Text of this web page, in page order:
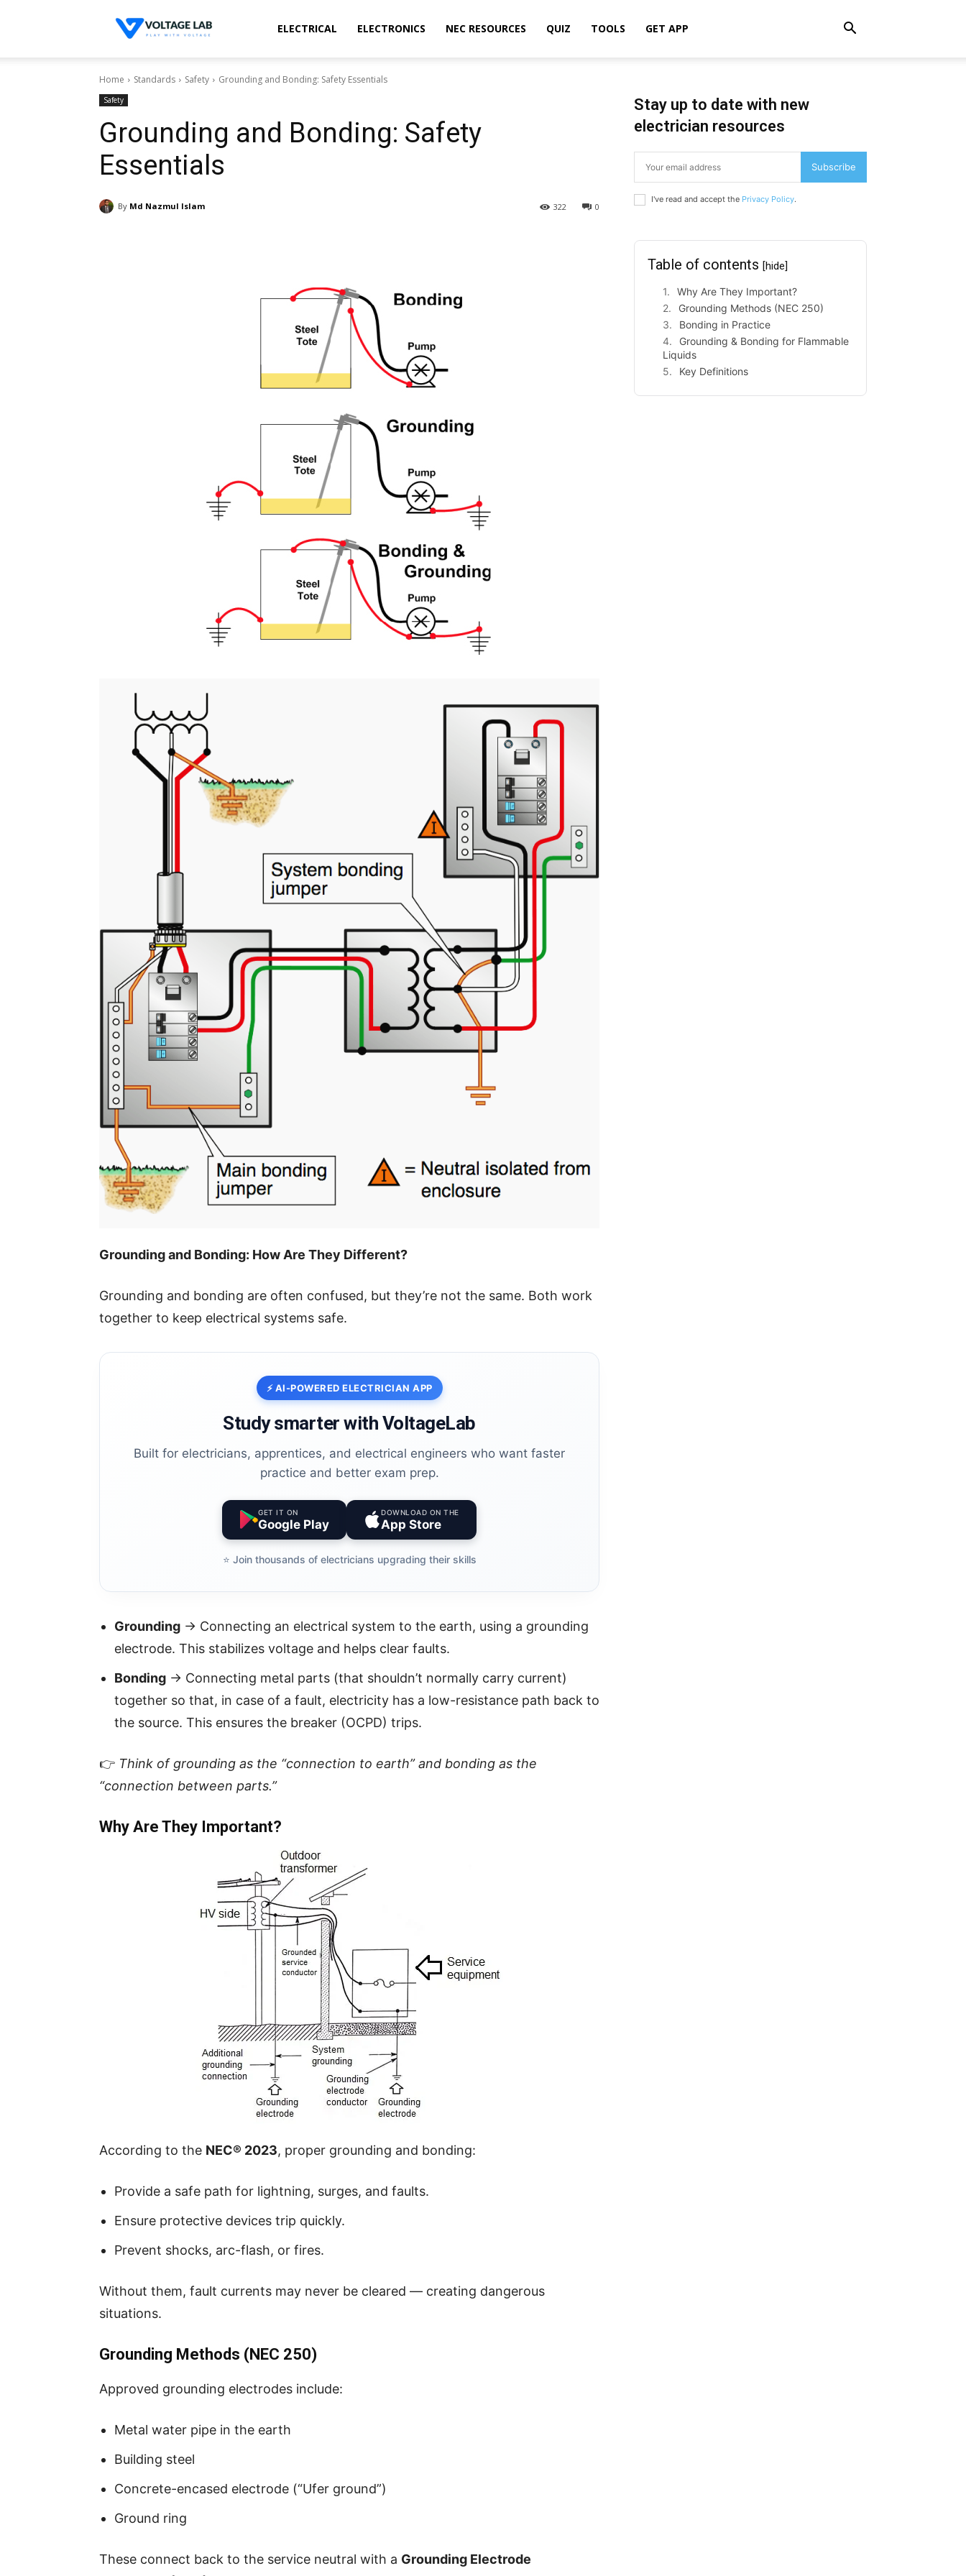
Lab
ELECTRICAL ELECTRONICS NEC RESOURCES QUIZ TOOLS GET APP
Home Standards Safety Grounding and Bonding: Safety Essentials
Safety
Grounding and Bonding: Safety
Essentials
By Md Nazmul Islam 0
322
Grounding and Bonding: How Are They Different?
Grounding and bonding are often confused, but they’re not the same. Both work
together to keep electrical systems safe.
⚡ AI-POWERED ELECTRICIAN APP
Study smarter with VoltageLab
Built for electricians, apprentices, and electrical engineers who want faster
practice and better exam prep.
GET IT ON
Google Play
DOWNLOAD ON THE
App Store
⭐️ Join thousands of electricians upgrading their skills
Grounding → Connecting an electrical system to the earth, using a grounding
electrode. This stabilizes voltage and helps clear faults.
Bonding → Connecting metal parts (that shouldn’t normally carry current)
together so that, in case of a fault, electricity has a low-resistance path back to
the source. This ensures the breaker (OCPD) trips.
👉 Think of grounding as the “connection to earth” and bonding as the
“connection between parts.”
Why Are They Important?
According to the NEC® 2023, proper grounding and bonding:
Provide a safe path for lightning, surges, and faults.
Ensure protective devices trip quickly.
Prevent shocks, arc-flash, or fires.
Without them, fault currents may never be cleared — creating dangerous
situations.
Grounding Methods (NEC 250)
Approved grounding electrodes include:
Metal water pipe in the earth
Building steel
Concrete-encased electrode (“Ufer ground”)
Ground ring
These connect back to the service neutral with a Grounding Electrode
Stay up to date with new
electrician resources
Subscribe
I've read and accept the Privacy Policy.
Table of contents [hide]
Why Are They Important?
Grounding Methods (NEC 250)
Bonding in Practice
Grounding & Bonding for Flammable
Liquids
Key Definitions